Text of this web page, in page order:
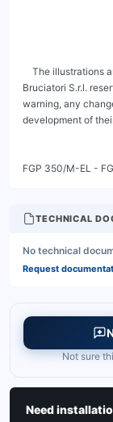
TECHNICAL
No technical
Request
Not sure
Need